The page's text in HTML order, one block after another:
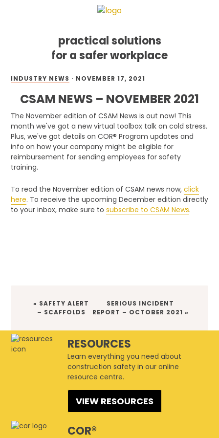
practical solutions
for a safer workplace
Skip
primary
navigation
Skip
content
Skip
footer
INDUSTRY NEWS · NOVEMBER 17, 2021
CSAM NEWS – NOVEMBER 2021
The November edition of CSAM News is out now! This
month we've got a new virtual toolbox talk on cold stress.
Plus, we've got details on COR® Program updates and
info on how your company might be eligible for
reimbursement for sending employees for safety
training.
To read the November edition of CSAM news now, click
here. To receive the upcoming December edition directly
to your inbox, make sure to subscribe to CSAM News.
PREVIOUS
POST:
« SAFETY ALERT
– SCAFFOLDS
NEXT
POST:
SERIOUS INCIDENT
REPORT – OCTOBER 2021 »
RESOURCES
Learn everything you need about
construction safety in our online
resource centre.
VIEW RESOURCES
COR®